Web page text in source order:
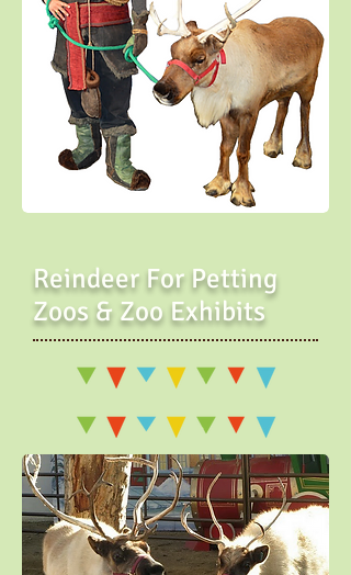
Reindeer For Petting
Zoos & Zoo Exhibits